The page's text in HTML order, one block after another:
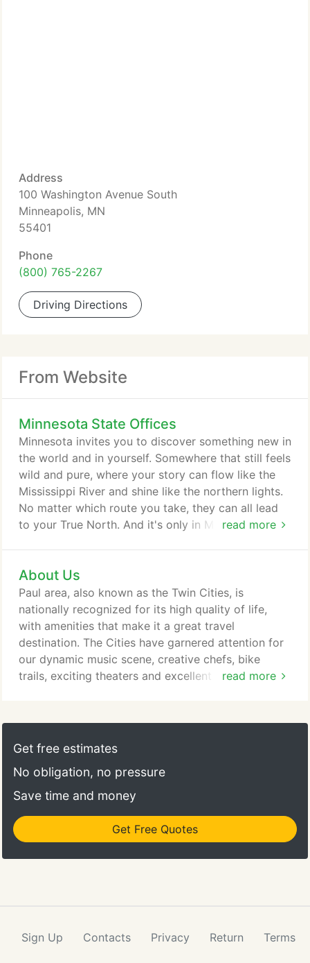
Address
100 Washington Avenue South
Minneapolis, MN
55401
Phone
(800) 765-2267
Driving Directions
From Website
Minnesota State Offices
read more
Minnesota invites you to discover something new in
the world and in yourself. Somewhere that still feels
wild and pure, where your story can flow like the
Mississippi River and shine like the northern lights.
No matter which route you take, they can all lead
to your True North. And it's only in Minnesota. From
always on the horizon in Minnesota. With more than
10,000 lakes, immense forests and rugged bluffs,
Minnesota is an exciting outpost for outdoor lovers
of all kinds.
About Us
read more
Paul area, also known as the Twin Cities, is
nationally recognized for its high quality of life,
with amenities that make it a great travel
destination. The Cities have garnered attention for
our dynamic music scene, creative chefs, bike
trails, exciting theaters and excellent art museums.
hometown sports teams have a large fan base. The
area is also noteworthy for its many lakes, parks
experiences all in one.
Get free estimates
No obligation, no pressure
Save time and money
Get Free Quotes
Sign Up Contacts Privacy Return Terms